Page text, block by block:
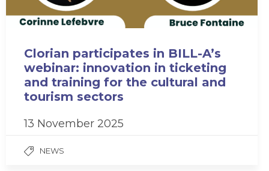
Clorian participates in BILL-A’s
webinar: innovation in ticketing
and training for the cultural and
tourism sectors
13 November 2025
NEWS